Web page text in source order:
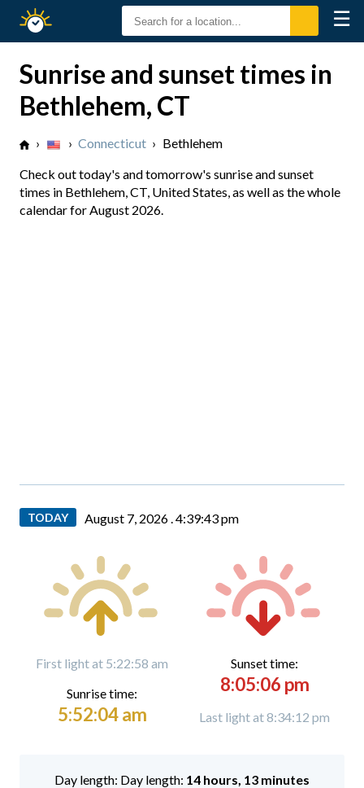
Sunset
☰
Sunrise and sunset times in
Bethlehem, CT
› › Connecticut › Bethlehem
Check out today's and tomorrow's sunrise and sunset
times in Bethlehem, CT, United States, as well as the whole
calendar for August 2026.
TODAY August 7, 2026 .4:39:44 pm
First light at 5:22:58 am
Sunrise time:
5:52:04 am
Sunset time:
8:05:06 pm
Last light at 8:34:12 pm
Day length: 14 hours, 13 minutes